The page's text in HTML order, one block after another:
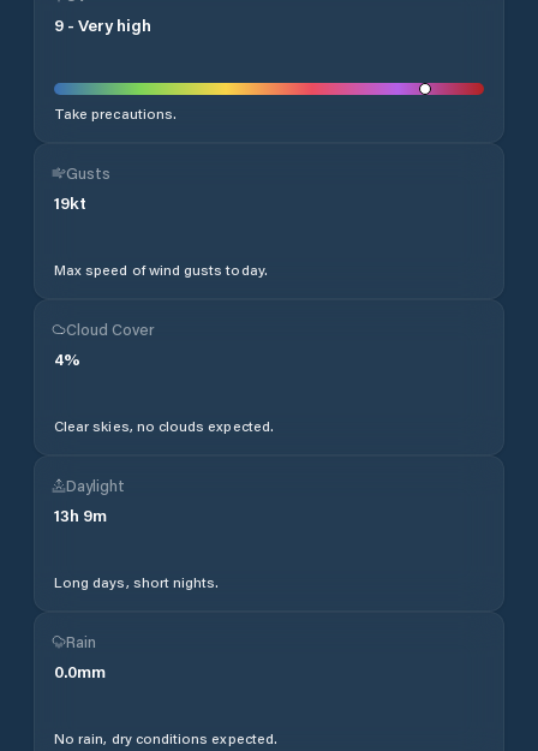
9 - Very high
Take precautions.
Gusts
19kt
Max speed of wind gusts today.
Cloud Cover
4%
Clear skies, no clouds expected.
Daylight
13h 9m
Long days, short nights.
Rain
0.0mm
No rain, dry conditions expected.